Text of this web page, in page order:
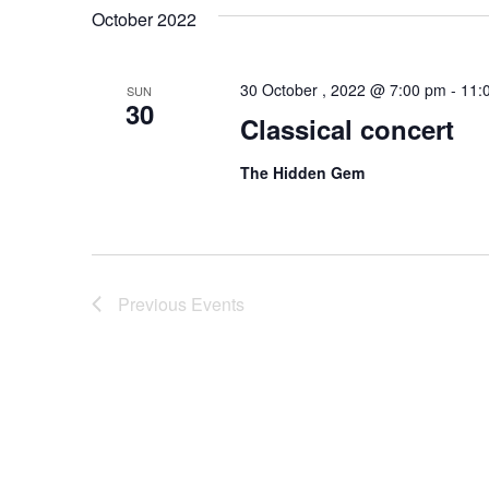
October 2022
SUN
30 Classical concert
30 October , 2022 @ 7:00 pm -
The Hidden Gem
Previous Events